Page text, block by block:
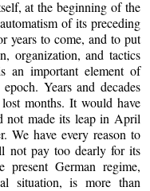
at the beginning of the
of its preceding
years to come, and to put
organization, and tactics
an important element of
Years and decades
months. It would have
not made its leap in April
We have every reason to
not pay too dearly for its
present German regime,
situation, is more than